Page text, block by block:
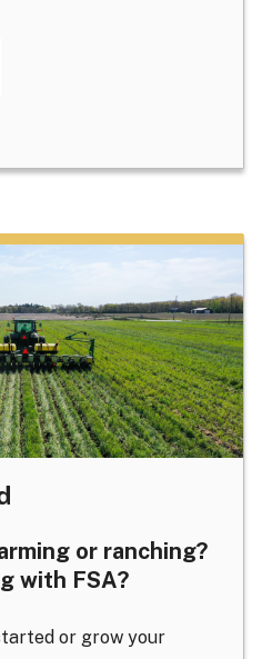
or ranching?
with FSA?
or grow your